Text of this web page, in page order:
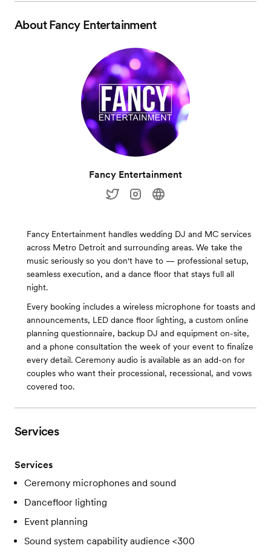
AboutFancy Entertainment
Fancy Entertainment
Fancy Entertainment handles wedding DJ and MC services
across Metro Detroit and surrounding areas. We take the
music seriously so you don't have to — professional setup,
seamless execution, and a dance floor that stays full all
night.
Every booking includes a wireless microphone for toasts and
announcements, LED dance floor lighting, a custom online
planning questionnaire, backup DJ and equipment on-site,
and a phone consultation the week of your event to finalize
every detail. Ceremony audio is available as an add-on for
couples who want their processional, recessional, and vows
covered too.
Services
Services
Ceremony microphones and sound
Dancefloor lighting
Event planning
Sound system capability audience <300